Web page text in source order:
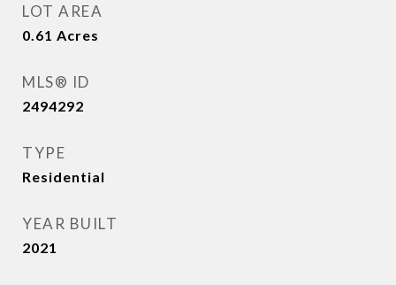
LOT AREA
0.61 Acres
MLS® ID
2494292
TYPE
Residential
YEAR BUILT
2021